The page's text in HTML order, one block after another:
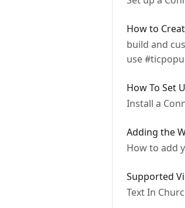
How to
build and
use
How To Set
Install a
Adding the
How to add
Supported
Text In